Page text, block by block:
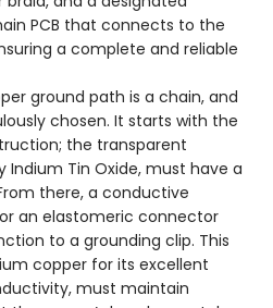
PCB that connects to the
a complete and reliable
ground path is a chain, and
chosen. It starts with the
the transparent
Tin Oxide, must have a
there, a conductive
an elastomeric connector
to a grounding clip. This
copper for its excellent
must maintain